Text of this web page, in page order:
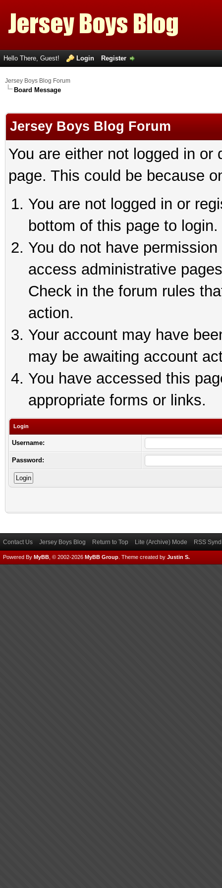
Hello There, Guest! Login Register
Jersey Boys Blog Forum
Board Message
Jersey Boys Blog Forum
You are either not logged in
page. This could be because
You are not logged in or
bottom of this page to login.
You do not have
access administrative
Check in the forum rules
action.
Your account may have
may be awaiting account
You have accessed this
appropriate forms or links.
Login
Username:
Password:
Contact Us Jersey Boys Blog Return to Top Lite (Archive) Mode RSS
Powered By MyBB , © 2002-2026 MyBB Group Theme created by Justin S.